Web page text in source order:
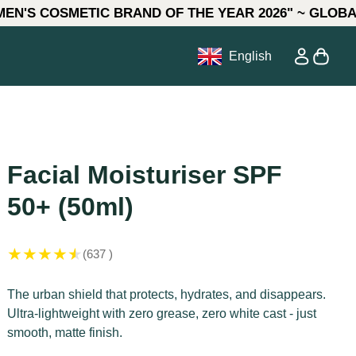
BRAND OF THE YEAR 2026" ~ GLOBAL AWARDS
English Account
View
in
Facial Moisturiser SPF
50+ (50ml)
★★★★★ (637 )
The urban shield that protects, hydrates, and disappears.
Ultra-lightweight with zero grease, zero white cast - just
smooth, matte finish.